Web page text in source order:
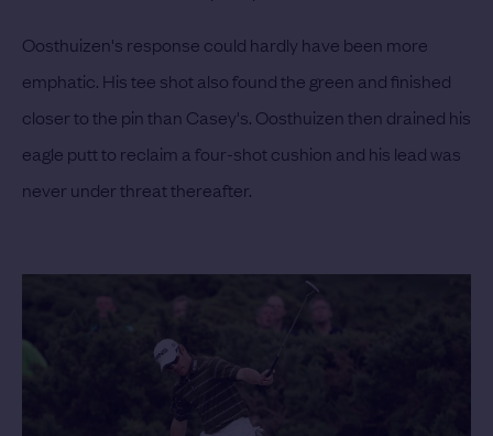
Oosthuizen's response could hardly have been more
emphatic. His tee shot also found the green and finished
closer to the pin than Casey's. Oosthuizen then drained his
eagle putt to reclaim a four-shot cushion and his lead was
never under threat thereafter.